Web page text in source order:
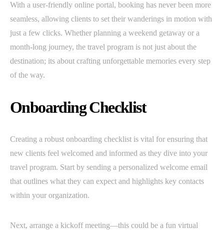
With a user-friendly online portal, booking has never been more
seamless, allowing clients to set their wanderings in motion with
just a few clicks. Whether planning a weekend getaway or a
month-long journey, the travel program is not just about the
destination; its about crafting unforgettable memories every step
of the way.
Onboarding Checklist
Creating a robust onboarding checklist is vital for ensuring that
new clients feel welcomed and informed as they dive into your
travel program. Start by sending a personalized welcome email
that outlines what they can expect and highlights key contacts
within your organization.
Next, arrange a kickoff meeting—this could be a fun virtual